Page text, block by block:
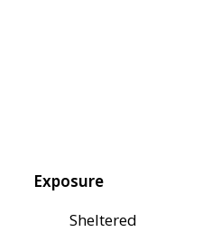
Exposure
Sheltered